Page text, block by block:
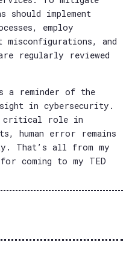
should implement
employ
misconfigurations, and
regularly reviewed
a reminder of the
in cybersecurity.
critical role in
human error remains
That’s all from my
coming to my TED